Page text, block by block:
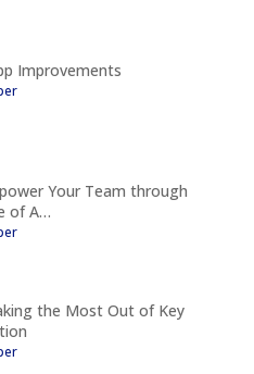
Improvements
Your Team through
of A…
the Most Out of Key